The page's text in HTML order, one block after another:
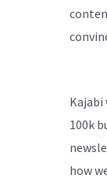
Kajabi
100k
how